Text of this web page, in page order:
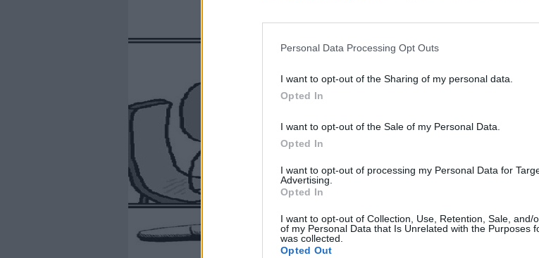
Personal Data Processing Opt Outs
I want to opt-out of the Sharing of my personal data.
Opted In
I want to opt-out of the Sale of my Personal Data.
Opted In
I want to opt-out of processing my Personal Data for
Advertising.
Opted In
I want to opt-out of Collection, Use, Retention, Sale, and/
of my Personal Data that Is Unrelated with the Purposes
was collected.
Opted Out